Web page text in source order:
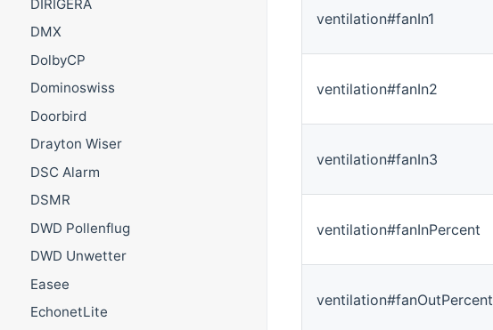
DIRIGERA
DMX
DolbyCP
Dominoswiss
Doorbird
Drayton Wiser
DSC Alarm
DSMR
DWD Pollenflug
DWD Unwetter
Easee
EchonetLite
ventilation#fanIn1
ventilation#fanIn2
ventilation#fanIn3
ventilation#fanInPercent
ventilation#fanOutPercent